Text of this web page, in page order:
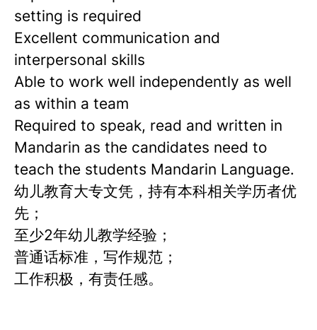
setting is required
Excellent communication and
interpersonal skills
Able to work well independently as well
as within a team
Required to speak, read and written in
Mandarin as the candidates need to
teach the students Mandarin Language.
幼儿教育大专文凭，持有本科相关学历者优
先；
至少2年幼儿教学经验；
普通话标准，写作规范；
工作积极，有责任感。